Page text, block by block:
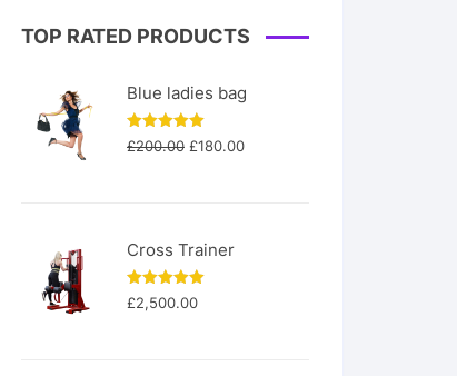
TOP RATED PRODUCTS
Blue ladies bag
Rated5.00
out of 5
£200.00 Original
£180.00Current
Cross Trainer
Rated5.00
out of 5
£2,500.00